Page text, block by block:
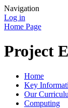
Navigation
Log in
Home Page
Project
Home
Key
Our
Computing